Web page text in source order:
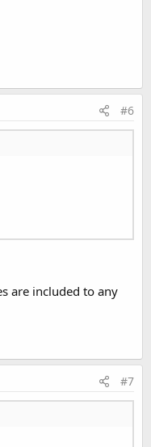
#6
are included to any
#7